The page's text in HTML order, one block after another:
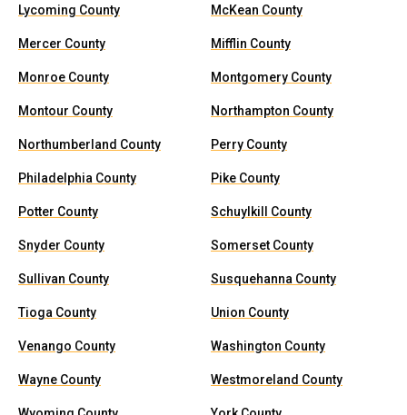
Lycoming County McKean County
Mercer County Mifflin County
Monroe County Montgomery County
Montour County Northampton County
Northumberland County Perry County
Philadelphia County Pike County
Potter County Schuylkill County
Snyder County Somerset County
Sullivan County Susquehanna County
Tioga County Union County
Venango County Washington County
Wayne County Westmoreland County